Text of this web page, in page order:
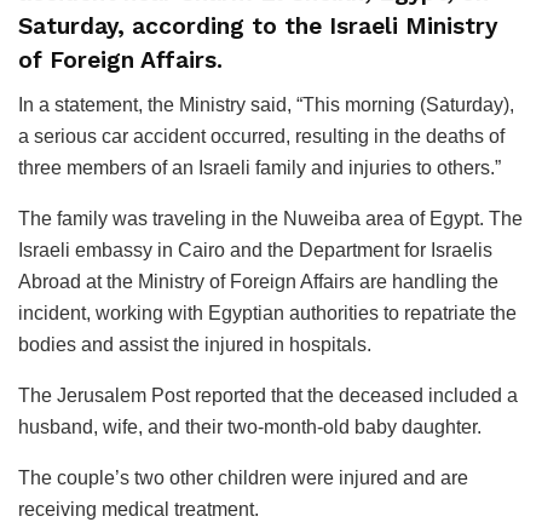
Saturday, according to the Israeli Ministry
of Foreign Affairs.
In a statement, the Ministry said, “This morning (Saturday),
a serious car accident occurred, resulting in the deaths of
three members of an Israeli family and injuries to others.”
The family was traveling in the Nuweiba area of Egypt. The
Israeli embassy in Cairo and the Department for Israelis
Abroad at the Ministry of Foreign Affairs are handling the
incident, working with Egyptian authorities to repatriate the
bodies and assist the injured in hospitals.
The Jerusalem Post reported that the deceased included a
husband, wife, and their two-month-old baby daughter.
The couple’s two other children were injured and are
receiving medical treatment.